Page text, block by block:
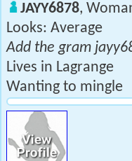
JAYY6878,
Looks: Average
Add the gram
Lives in Lagrange
Wanting to mingle